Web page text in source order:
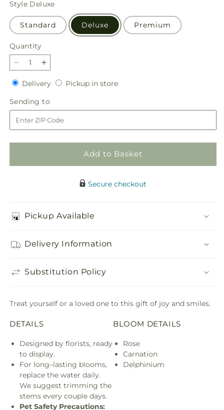
Style Deluxe
Standard Deluxe Premium
Quantity
Quantity
Decrease
quantity
for
Butterfly
Wings
Bouquet
Increase
quantity
for
Butterfly
Wings
Bouquet
DeliveryDeliveryPickup in storePickup
Sending to
to
Add to Basket
Secure checkout
Pickup Available
Delivery Information
Substitution Policy
Treat yourself or a loved one to this gift of joy and smiles.
DETAILS
Designed by florists, ready
to display.
For long–lasting blooms,
replace the water daily.
We suggest trimming the
stems every couple days.
Pet Safety Precautions:
BLOOM DETAILS
Rose
Carnation
Delphinium